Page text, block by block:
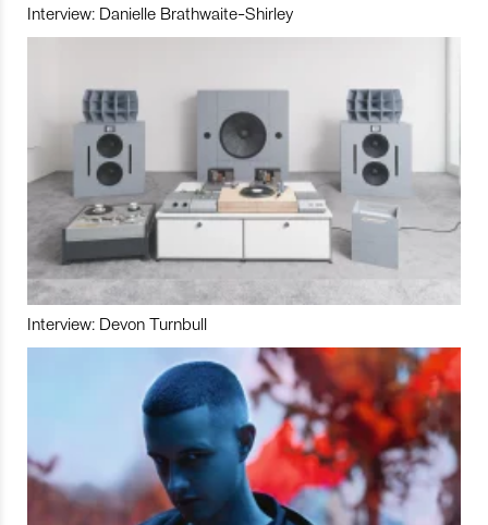
Interview: Danielle Brathwaite-Shirley
Interview: Devon Turnbull